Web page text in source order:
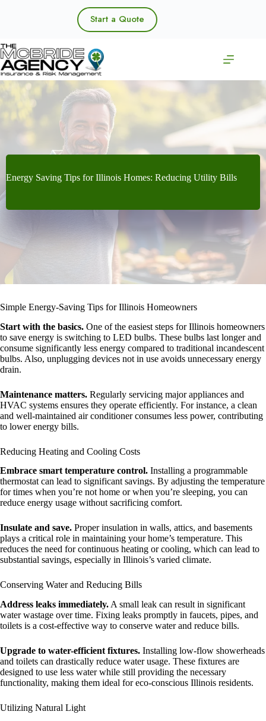
Start a Quote
Energy Saving Tips for Illinois Homes: Reducing Utility Bills
Simple Energy-Saving Tips for Illinois Homeowners
Start with the basics. One of the easiest steps for Illinois homeowners
to save energy is switching to LED bulbs. These bulbs last longer and
consume significantly less energy compared to traditional incandescent
bulbs. Also, unplugging devices not in use avoids unnecessary energy
drain.
Maintenance matters. Regularly servicing major appliances and
HVAC systems ensures they operate efficiently. For instance, a clean
and well-maintained air conditioner consumes less power, contributing
to lower energy bills.
Reducing Heating and Cooling Costs
Embrace smart temperature control. Installing a programmable
thermostat can lead to significant savings. By adjusting the temperature
for times when you’re not home or when you’re sleeping, you can
reduce energy usage without sacrificing comfort.
Insulate and save. Proper insulation in walls, attics, and basements
plays a critical role in maintaining your home’s temperature. This
reduces the need for continuous heating or cooling, which can lead to
substantial savings, especially in Illinois’s varied climate.
Conserving Water and Reducing Bills
Address leaks immediately. A small leak can result in significant
water wastage over time. Fixing leaks promptly in faucets, pipes, and
toilets is a cost-effective way to conserve water and reduce bills.
Upgrade to water-efficient fixtures. Installing low-flow showerheads
and toilets can drastically reduce water usage. These fixtures are
designed to use less water while still providing the necessary
functionality, making them ideal for eco-conscious Illinois residents.
Utilizing Natural Light